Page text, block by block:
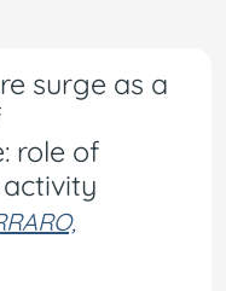
surge as a
role of